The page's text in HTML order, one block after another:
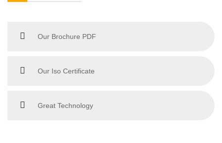
Our Brochure PDF
Our Iso Certificate
Great Technology